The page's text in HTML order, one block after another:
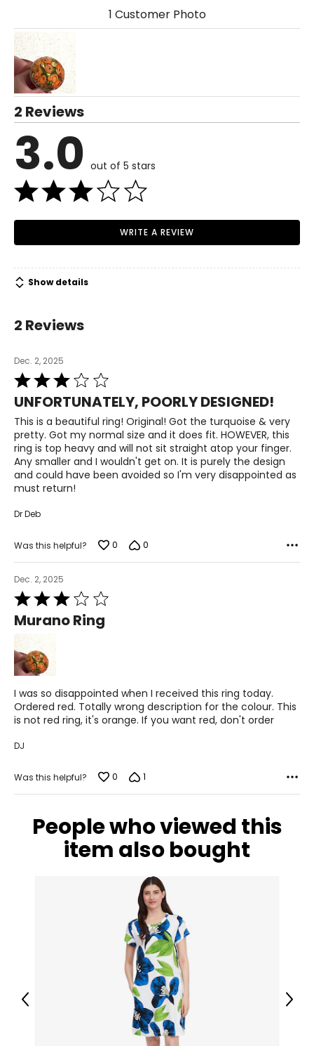
1 Customer Photo
2 Reviews
3.0 out of 5 stars
WRITE A REVIEW
Show details
2 Reviews
Dec. 2, 2025
Rated
3
out
of
5
UNFORTUNATELY, POORLY DESIGNED!
This is a beautiful ring! Original! Got the turquoise & very
pretty. Got my normal size and it does fit. HOWEVER, this
ring is top heavy and will not sit straight atop your finger.
Any smaller and I wouldn't get on. It is purely the design
and could have been avoided so I'm very disappointed as
must return!
Dr Deb
Was this helpful? 0 0
Dec. 2, 2025
Rated
3
out
of
5
Murano Ring
I was so disappointed when I received this ring today.
Ordered red. Totally wrong description for the colour. This
is not red ring, it's orange. If you want red, don't order
DJ
Was this helpful? 0 1
People who viewed this
item also bought
Previous Next